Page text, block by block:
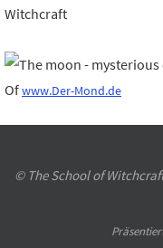
Witchcraft
Ofwww.Der-Mond.de
© The School of